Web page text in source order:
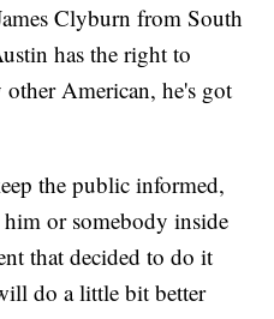
Clyburn from South
has the right to
American, he's got
the public informed,
or somebody inside
that decided to do it
do a little bit better